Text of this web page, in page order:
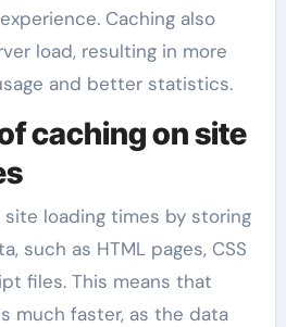
Caching also
load, resulting in more
and better statistics.
caching on site
loading times by storing
such as HTML pages, CSS
files. This means that
much faster, as the data